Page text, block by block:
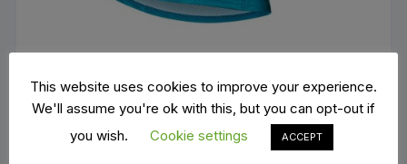
Nalini LAKE PLACID 1932
€69.00
ADD TO BASKET
This website uses cookies to improve your experience.
We'll assume you're ok with this, but you can opt-out if
you wish.
Cookie settings ACCEPT